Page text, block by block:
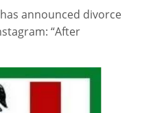
announced divorce
“After